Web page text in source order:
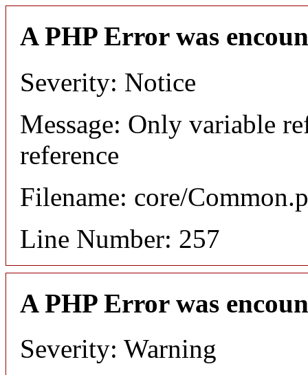
A PHP Error was
Severity: Notice
Message: Only variable
reference
Filename: core/
Line Number: 257
A PHP Error was
Severity: Warning